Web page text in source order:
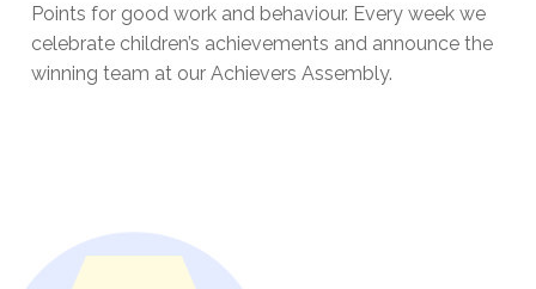
Points for good work and behaviour. Every week we
celebrate children’s achievements and announce the
winning team at our Achievers Assembly.